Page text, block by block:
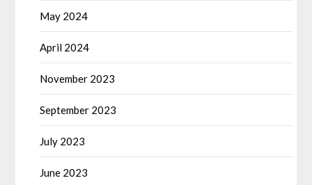
May 2024
April 2024
November 2023
September 2023
July 2023
June 2023